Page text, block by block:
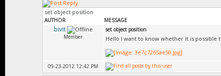
set object position
AUTHOR MESSAGE
bivit
Member
set object position
Hello I want to know whether it is possible
09-23-2012 12:42 PM